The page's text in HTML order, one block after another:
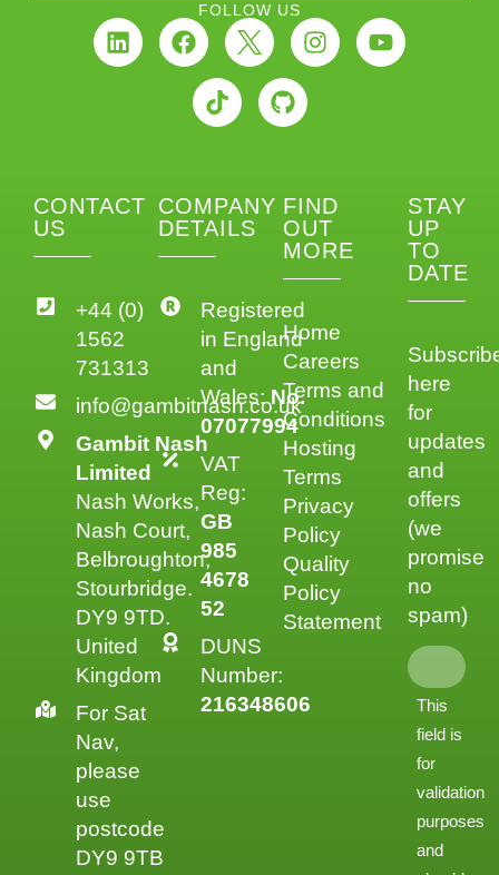
FOLLOW US
CONTACT
US
+44 (0)
1562
731313
info@gambitnash.co.uk
Gambit Nash
Limited
Nash Works,
Nash Court,
Belbroughton,
Stourbridge.
DY9 9TD.
United
Kingdom
For Sat
Nav,
please
use
postcode
DY9 9TB
FIND
OUT
MORE
Home
Careers
Terms and
Conditions
Hosting
Terms
Privacy
Policy
Quality
Policy
Statement
COMPANY
DETAILS
Registered
in England
and
Wales:No.
07077994
VAT
Reg:
GB
985
4678
52
DUNS
Number:
216348606
STAY
UP
TO
DATE
here
for
updates
and
offers
(we
promise
no
spam)
This
field is
for
validation
purposes
and